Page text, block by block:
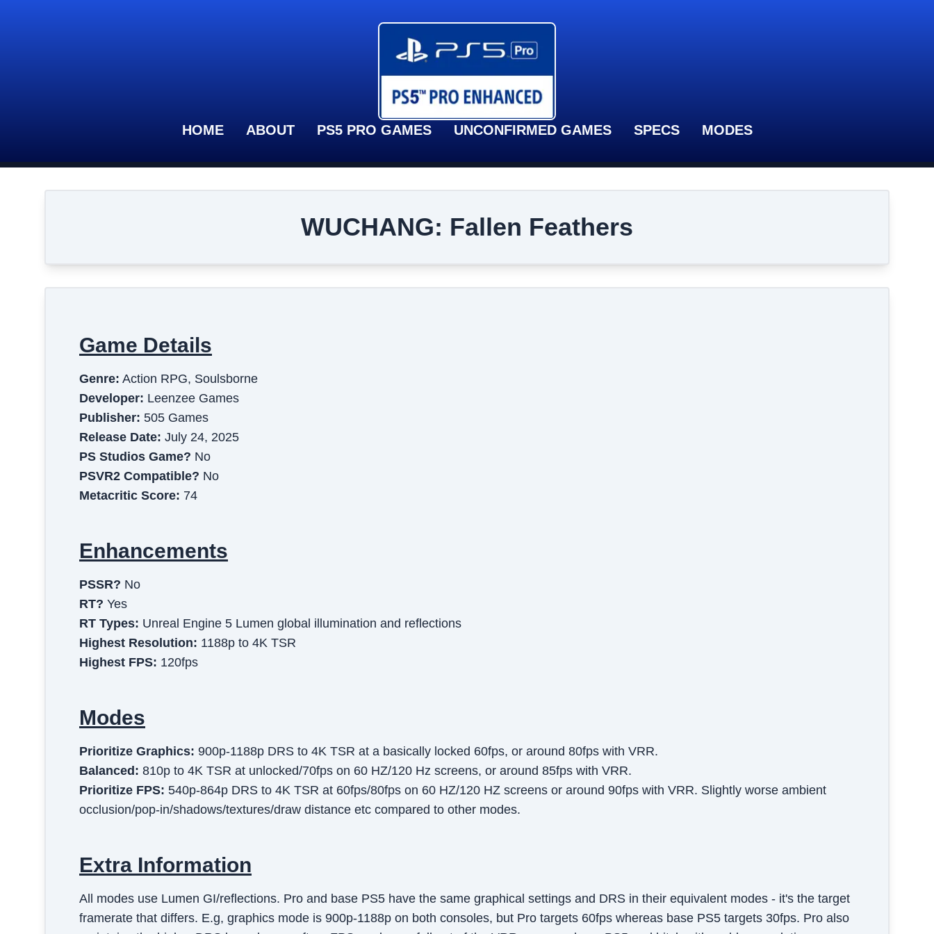
HOME ABOUT PS5 PRO GAMES UNCONFIRMED GAMES SPECS MODES
WUCHANG: Fallen Feathers
Game Details
Genre: Action RPG, Soulsborne
Developer: Leenzee Games
Publisher: 505 Games
Release Date: July 24, 2025
PS Studios Game? No
PSVR2 Compatible? No
Metacritic Score: 74
Enhancements
PSSR? No
RT? Yes
RT Types: Unreal Engine 5 Lumen global illumination and reflections
Highest Resolution: 1188p to 4K TSR
Highest FPS: 120fps
Modes
Prioritize Graphics: 900p-1188p DRS to 4K TSR at a basically locked 60fps, or around 80fps with VRR.
Balanced: 810p to 4K TSR at unlocked/70fps on 60 HZ/120 Hz screens, or around 85fps with VRR.
Prioritize FPS: 540p-864p DRS to 4K TSR at 60fps/80fps on 60 HZ/120 HZ screens or around 90fps with VRR. Slightly worse ambient
occlusion/pop-in/shadows/textures/draw distance etc compared to other modes.
Extra Information
All modes use Lumen GI/reflections. Pro and base PS5 have the same graphical settings and DRS in their equivalent modes - it's the target
framerate that differs. E.g, graphics mode is 900p-1188p on both consoles, but Pro targets 60fps whereas base PS5 targets 30fps. Pro also